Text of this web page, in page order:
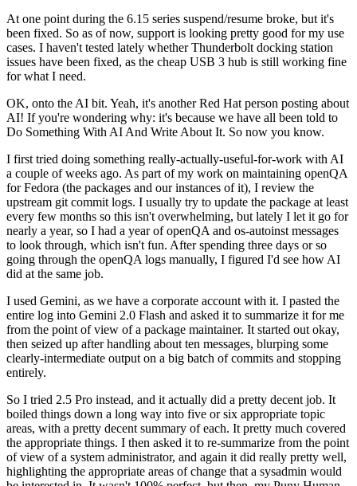
At one point during the 6.15 series suspend/resume broke, but it's
been fixed. So as of now, support is looking pretty good for my use
cases. I haven't tested lately whether Thunderbolt docking station
issues have been fixed, as the cheap USB 3 hub is still working fine
for what I need.
OK, onto the AI bit. Yeah, it's another Red Hat person posting about
AI! If you're wondering why: it's because we have all been told to
Do Something With AI And Write About It. So now you know.
I first tried doing something really-actually-useful-for-work with AI
a couple of weeks ago. As part of my work on maintaining openQA
for Fedora (the packages and our instances of it), I review the
upstream git commit logs. I usually try to update the package at least
every few months so this isn't overwhelming, but lately I let it go for
nearly a year, so I had a year of openQA and os-autoinst messages
to look through, which isn't fun. After spending three days or so
going through the openQA logs manually, I figured I'd see how AI
did at the same job.
I used Gemini, as we have a corporate account with it. I pasted the
entire log into Gemini 2.0 Flash and asked it to summarize it for me
from the point of view of a package maintainer. It started out okay,
then seized up after handling about ten messages, blurping some
clearly-intermediate output on a big batch of commits and stopping
entirely.
So I tried 2.5 Pro instead, and it actually did a pretty decent job. It
boiled things down a long way into five or six appropriate topic
areas, with a pretty decent summary of each. It pretty much covered
the appropriate things. I then asked it to re-summarize from the point
of view of a system administrator, and again it did really pretty well,
highlighting the appropriate areas of change that a sysadmin would